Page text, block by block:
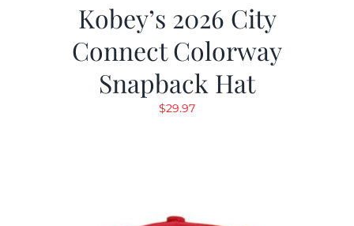
Kobey’s 2026 City
Connect Colorway
Snapback Hat
$29.97